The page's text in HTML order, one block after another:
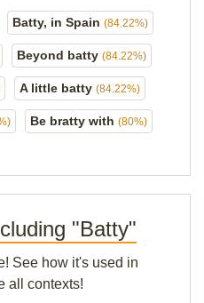
Batty, in Spain (84.22%)
Beyond batty (84.22%)
A little batty (84.22%)
Be bratty with (80%)
"Batty"
See how it's used in
all contexts!